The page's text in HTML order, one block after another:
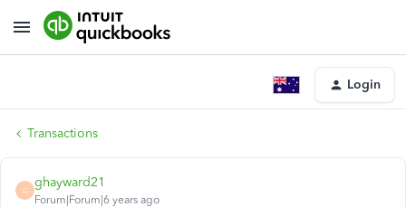
Login
Transactions
G
ghayward21
Forum|Forum|6 years ago